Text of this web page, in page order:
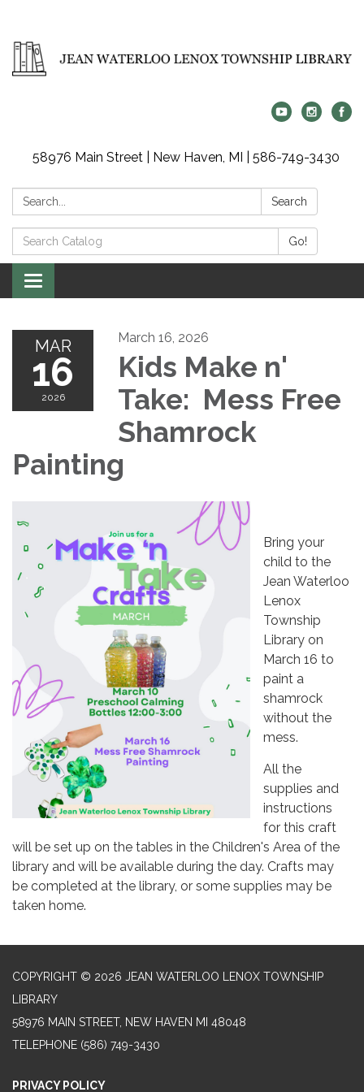
58976 Main Street | New Haven, MI | 586-749-3430
Search: Search
Search
Catalog:
Go!
Toggle
navigation
MAR
16
2026
March 16, 2026
Kids Make n'
Take: Mess Free
Shamrock
Painting
Bring your
child to the
Jean Waterloo
Lenox
Township
Library on
March 16 to
paint a
shamrock
without the
mess.
All the
supplies and
instructions
for this craft
will be set up on the tables in the Children's Area of the
library and will be available during the day. Crafts may
be completed at the library, or some supplies may be
taken home.
COPYRIGHT © 2026 JEAN WATERLOO LENOX TOWNSHIP
LIBRARY
58976 MAIN STREET, NEW HAVEN MI 48048
TELEPHONE (586) 749-3430
PRIVACY POLICY